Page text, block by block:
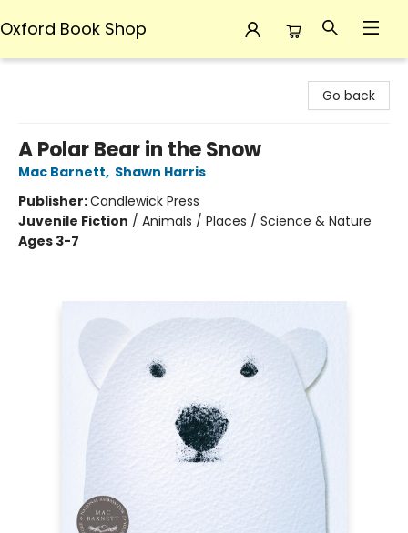
Oxford Book Shop
Go back
A Polar Bear in the Snow
Mac Barnett, Shawn Harris
Publisher:Candlewick Press
Juvenile Fiction / Animals / Places / Science & Nature
Ages 3-7